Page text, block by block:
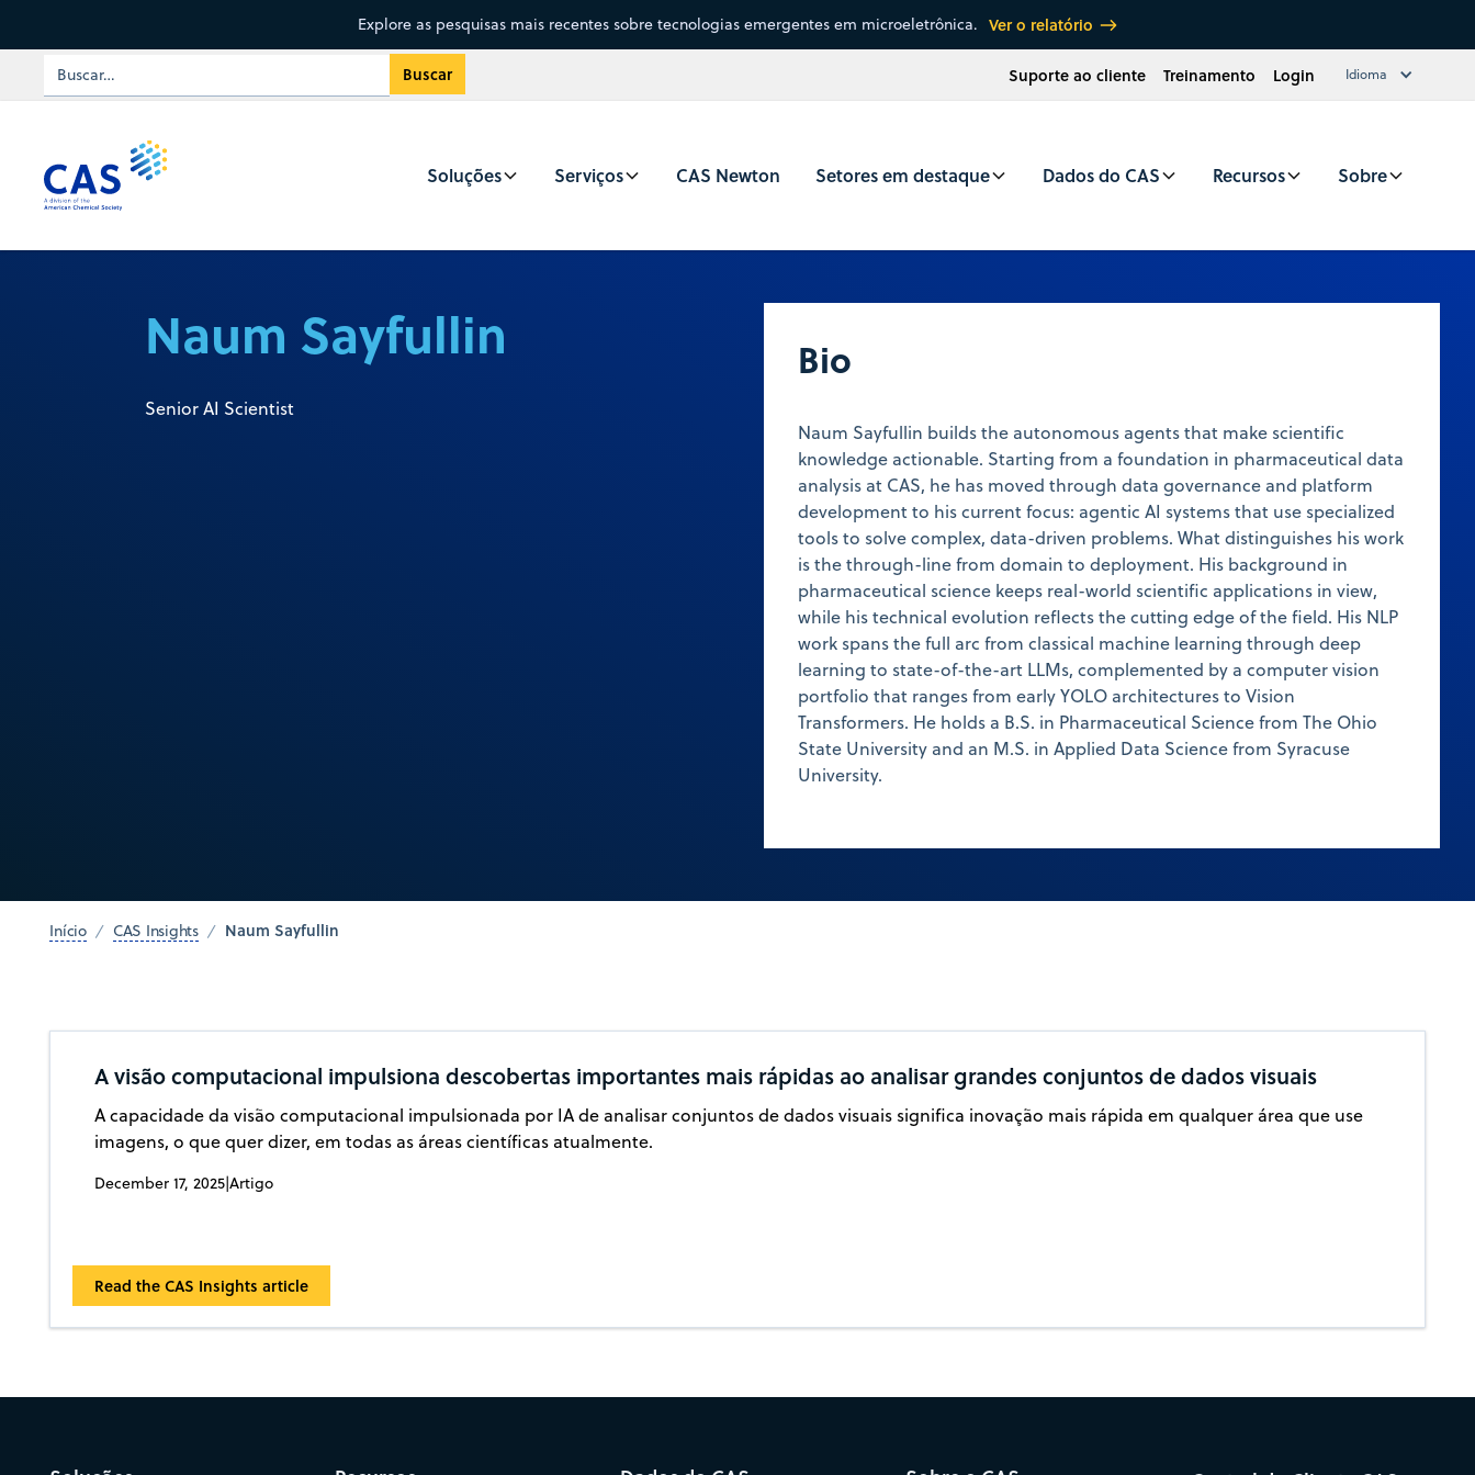
Explore as pesquisas mais recentes sobre tecnologias emergentes em microeletrônica. Ver o relatório
Suporte ao cliente Treinamento Login Idioma
Soluções Serviços CAS Newton Setores em destaque Dados do CAS Recursos Sobre
Naum Sayfullin
Senior AI Scientist
Bio
Naum Sayfullin builds the autonomous agents that make scientific
knowledge actionable. Starting from a foundation in pharmaceutical data
analysis at CAS, he has moved through data governance and platform
development to his current focus: agentic AI systems that use specialized
tools to solve complex, data-driven problems. What distinguishes his work
is the through-line from domain to deployment. His background in
pharmaceutical science keeps real-world scientific applications in view,
while his technical evolution reflects the cutting edge of the field. His NLP
work spans the full arc from classical machine learning through deep
learning to state-of-the-art LLMs, complemented by a computer vision
portfolio that ranges from early YOLO architectures to Vision
Transformers. He holds a B.S. in Pharmaceutical Science from The Ohio
State University and an M.S. in Applied Data Science from Syracuse
University.
Início CAS Insights Naum Sayfullin
A visão computacional impulsiona descobertas importantes mais rápidas ao analisar grandes conjuntos de dados visuais
A capacidade da visão computacional impulsionada por IA de analisar conjuntos de dados visuais significa inovação mais rápida em qualquer área que use
imagens, o que quer dizer, em todas as áreas científicas atualmente.
December 17, 2025|Artigo
Read the CAS Insights article